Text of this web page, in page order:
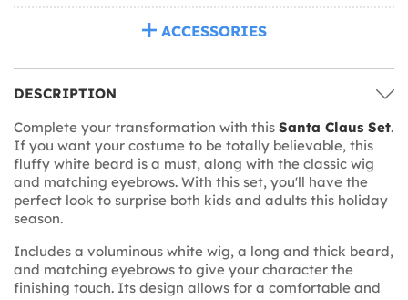
ACCESSORIES
DESCRIPTION
Complete your transformation with this Santa Claus Set.
If you want your costume to be totally believable, this
fluffy white beard is a must, along with the classic wig
and matching eyebrows. With this set, you'll have the
perfect look to surprise both kids and adults this holiday
season.
Includes a voluminous white wig, a long and thick beard,
and matching eyebrows to give your character the
finishing touch. Its design allows for a comfortable and